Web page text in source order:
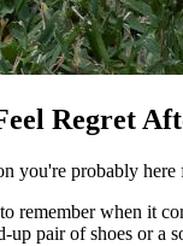
Regret
you're probably
remember when it
up pair of shoes or a